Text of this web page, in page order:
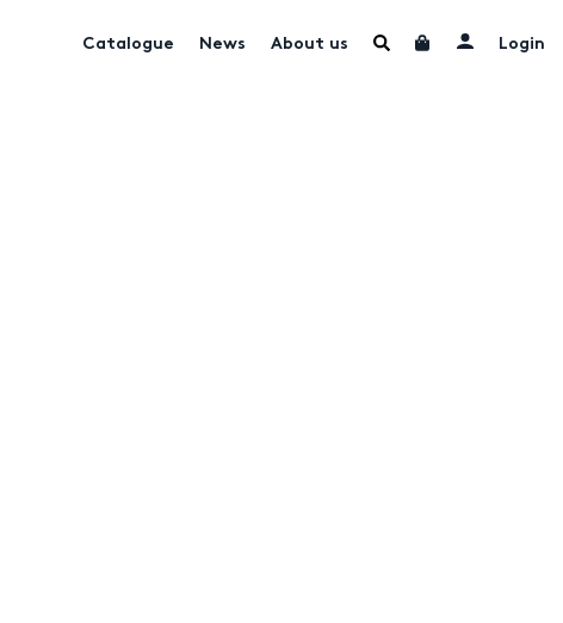
Catalogue News About us Login